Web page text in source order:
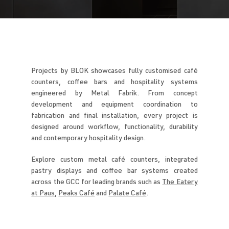
Projects by BLOK showcases fully customised café
counters, coffee bars and hospitality systems
engineered by Metal Fabrik. From concept
development and equipment coordination to
fabrication and final installation, every project is
designed around workflow, functionality, durability
and contemporary hospitality design.
Explore custom metal café counters, integrated
pastry displays and coffee bar systems created
across the GCC for leading brands such as The Eatery
at Paus, Peaks Café and Palate Café.